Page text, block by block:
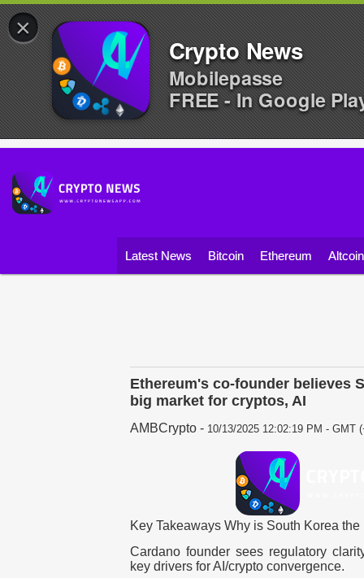
Latest News Bitcoin Ethereum
Ethereum's co-founder believes
big market for cryptos, AI
AMBCrypto - 10/13/2025 12:02:19 PM - GMT
Key Takeaways Why is South Korea
Cardano founder sees regulatory
key drivers for AI/crypto convergence.
×
Crypto News
Mobilepasse
FREE - In Google